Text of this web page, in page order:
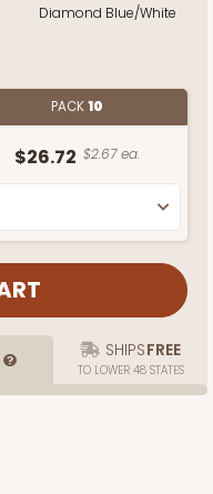
Diamond Blue/White
PACK10
$26.72 $2.67 ea.
SHIPSFREE
TO LOWER 48 STATES